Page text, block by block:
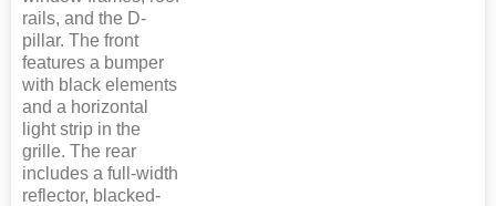
rails, and the D-
pillar. The front
features a bumper
with black elements
and a horizontal
light strip in the
grille. The rear
includes a full-width
reflector, blacked-